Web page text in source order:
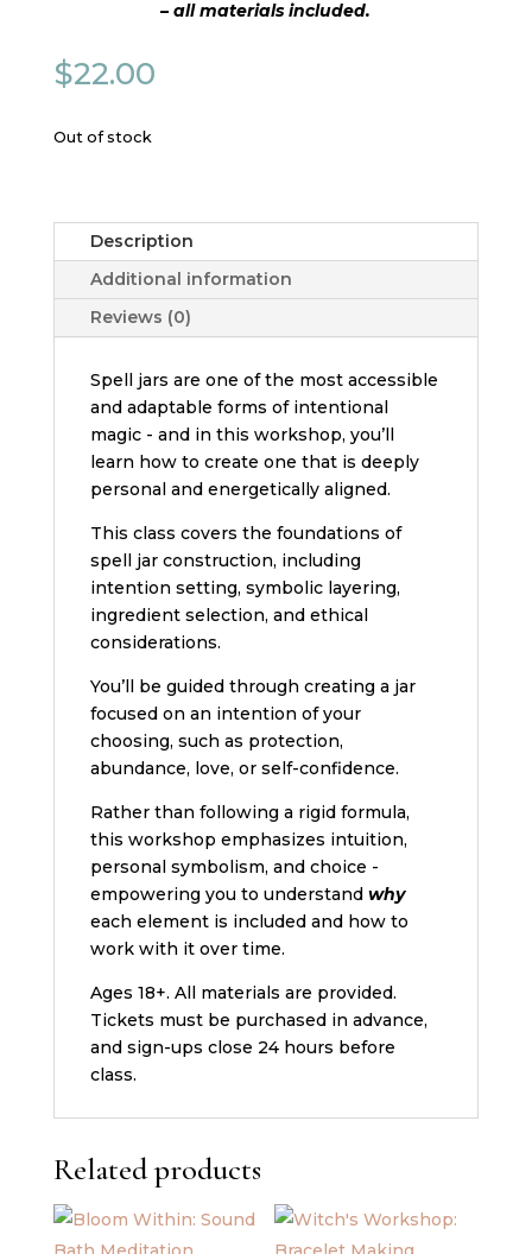
– all materials included.
$22.00
Out of stock
Description
Additional information
Reviews (0)
Spell jars are one of the most accessible
and adaptable forms of intentional
magic - and in this workshop, you’ll
learn how to create one that is deeply
personal and energetically aligned.
This class covers the foundations of
spell jar construction, including
intention setting, symbolic layering,
ingredient selection, and ethical
considerations.
You’ll be guided through creating a jar
focused on an intention of your
choosing, such as protection,
abundance, love, or self-confidence.
Rather than following a rigid formula,
this workshop emphasizes intuition,
personal symbolism, and choice -
empowering you to understand why
each element is included and how to
work with it over time.
Ages 18+. All materials are provided.
Tickets must be purchased in advance,
and sign-ups close 24 hours before
class.
Related products